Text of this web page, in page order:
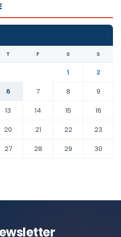
T F S S
1
2
6 7 8
9
13 14 15
16
20 21 22
23
27 28 29
30